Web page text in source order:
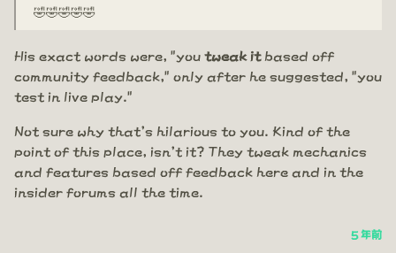
🤣🤣🤣🤣🤣
His exact words were, "you tweak itbased off
community feedback," only after he suggested, "you
test in live play."
Not sure why that's hilarious to you. Kind of the
point of this place, isn't it? They tweak mechanics
and features based off feedback here and in the
insider forums all the time.
5 年前